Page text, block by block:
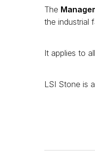
The
the industrial
It applies to
LSI Stone is